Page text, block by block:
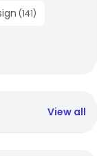
(141)
View all